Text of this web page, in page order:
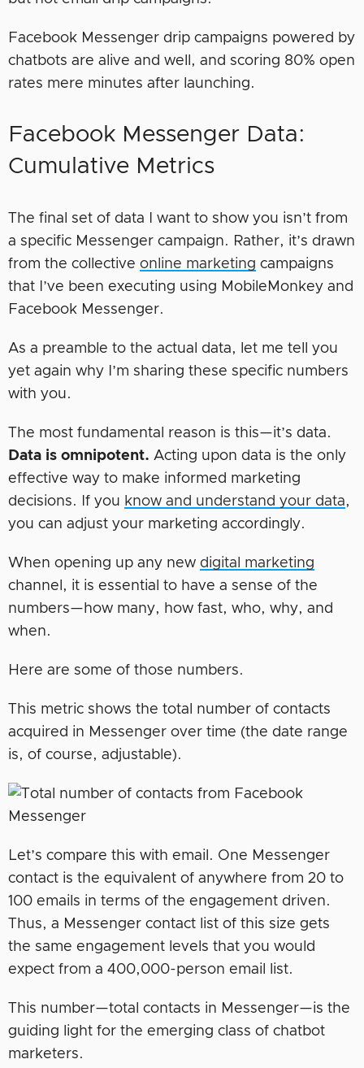
Facebook Messenger drip campaigns powered by
chatbots are alive and well, and scoring 80% open
rates mere minutes after launching.
Facebook Messenger Data:
Cumulative Metrics
The final set of data I want to show you isn’t from
a specific Messenger campaign. Rather, it’s drawn
from the collective online marketing campaigns
that I’ve been executing using MobileMonkey and
Facebook Messenger.
As a preamble to the actual data, let me tell you
yet again why I’m sharing these specific numbers
with you.
The most fundamental reason is this—it’s data.
Data is omnipotent. Acting upon data is the only
effective way to make informed marketing
decisions. If you know and understand your data,
you can adjust your marketing accordingly.
When opening up any new digital marketing
channel, it is essential to have a sense of the
numbers—how many, how fast, who, why, and
when.
Here are some of those numbers.
This metric shows the total number of contacts
acquired in Messenger over time (the date range
is, of course, adjustable).
Let’s compare this with email. One Messenger
contact is the equivalent of anywhere from 20 to
100 emails in terms of the engagement driven.
Thus, a Messenger contact list of this size gets
the same engagement levels that you would
expect from a 400,000-person email list.
This number—total contacts in Messenger—is the
guiding light for the emerging class of chatbot
marketers.